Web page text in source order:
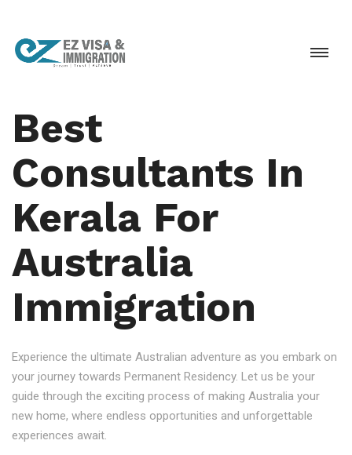
Best
Consultants In
Kerala For
Australia
Immigration
Experience the ultimate Australian adventure as you embark on
your journey towards Permanent Residency. Let us be your
guide through the exciting process of making Australia your
new home, where endless opportunities and unforgettable
experiences await.